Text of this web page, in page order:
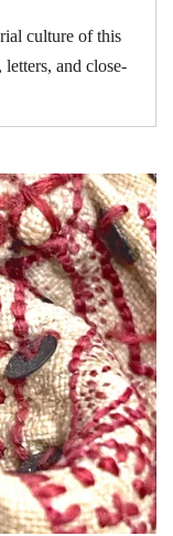
culture of this
and close-